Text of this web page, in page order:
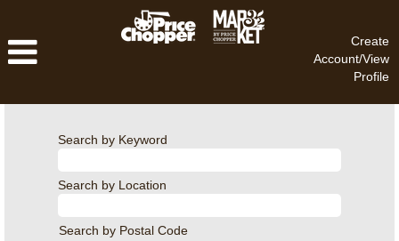
Create
Account/View
Profile
Search by Keyword
Search by Location
Search by Postal Code